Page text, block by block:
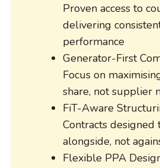
Proven access to
delivering
performance
Generator-First
Focus on
share, not supplier
FiT-Aware
Contracts designed
alongside, not
Flexible PPA